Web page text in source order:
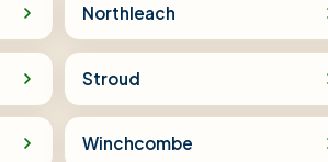
Northleach
Stroud
Winchcombe